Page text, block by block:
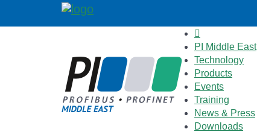
PI Middle East
Technology
Products
Events
Training
News & Press
Downloads